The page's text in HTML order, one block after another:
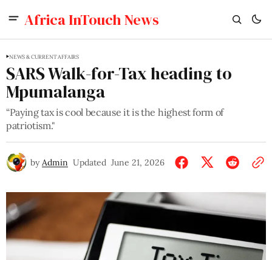
Africa InTouch News
NEWS & CURRENT AFFAIRS
SARS Walk-for-Tax heading to
Mpumalanga
“Paying tax is cool because it is the highest form of
patriotism."
by Admin Updated June 21, 2026